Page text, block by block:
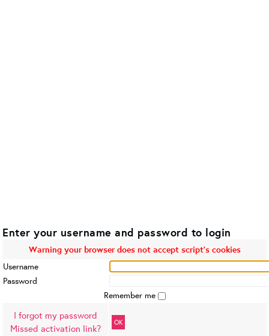
Enter your username and password to login
Warning your browser does not accept script's cookies
Username
Password
Remember me
I forgot my password
Missed activation link?
OK